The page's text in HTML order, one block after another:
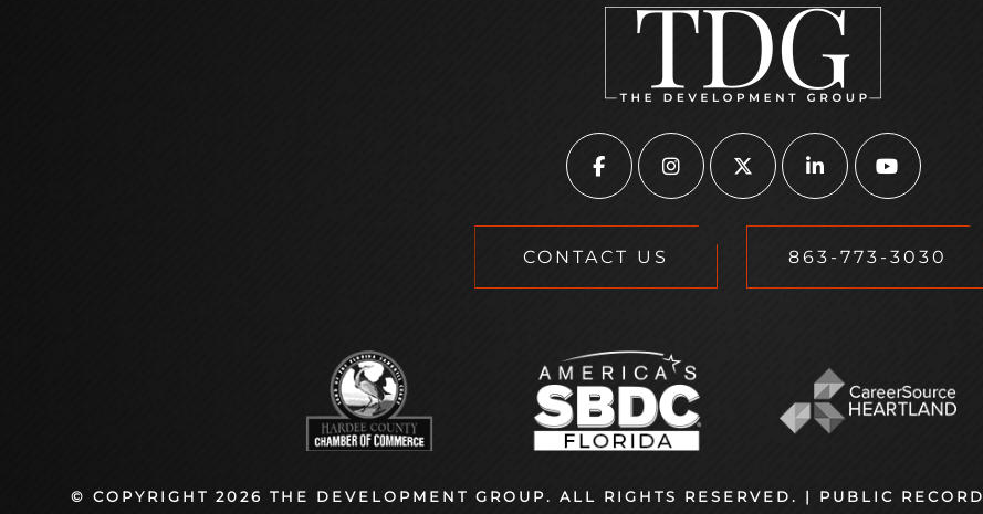
CONTACT US 863-773-3030
© COPYRIGHT 2026 THE DEVELOPMENT GROUP. ALL RIGHTS RESERVED. | PUBLIC